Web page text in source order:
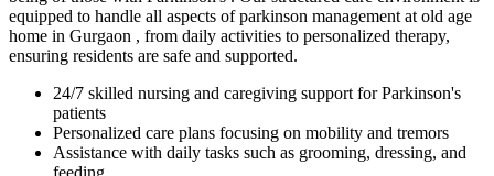
equipped to handle all aspects of parkinson management at old age
home in Gurgaon , from daily activities to personalized therapy,
ensuring residents are safe and supported.
24/7 skilled nursing and caregiving support for Parkinson's
patients
Personalized care plans focusing on mobility and tremors
Assistance with daily tasks such as grooming, dressing, and
feeding